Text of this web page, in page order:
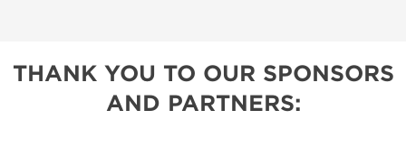
THANK YOU TO OUR SPONSORS
AND PARTNERS: